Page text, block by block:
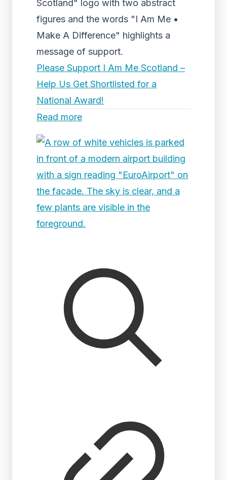
Scotland" logo with two abstract
figures and the words "I Am Me •
Make A Difference" highlights a
message of support.
Please Support I Am Me Scotland –
Help Us Get Shortlisted for a
National Award!
Read more